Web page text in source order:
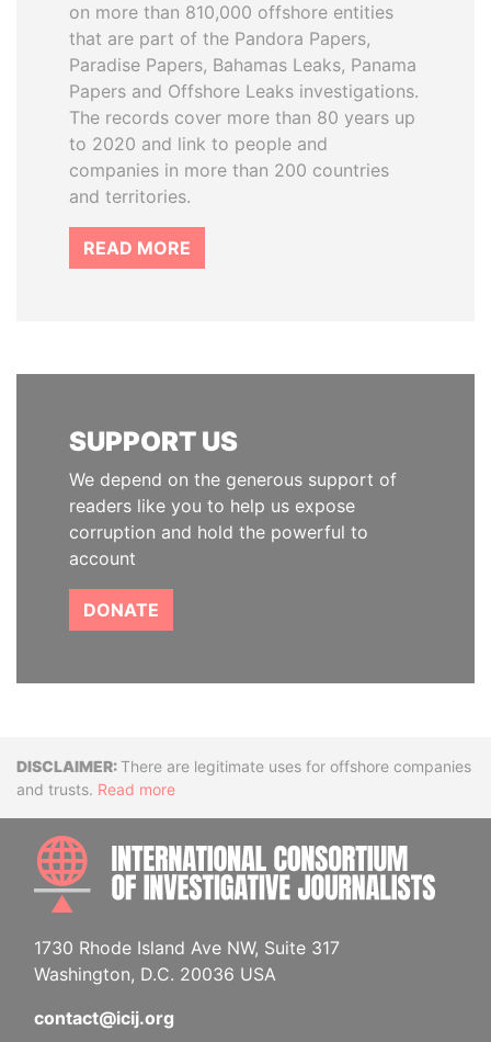
on more than 810,000 offshore entities
that are part of the Pandora Papers,
Paradise Papers, Bahamas Leaks, Panama
Papers and Offshore Leaks investigations.
The records cover more than 80 years up
to 2020 and link to people and
companies in more than 200 countries
and territories.
READ MORE
SUPPORT US
We depend on the generous support of
readers like you to help us expose
corruption and hold the powerful to
account
DONATE
DisclaimerThere are legitimate uses for offshore companies
and trusts. Read more
1730 Rhode Island Ave NW, Suite 317
Washington, D.C. 20036 USA
contact@icij.org